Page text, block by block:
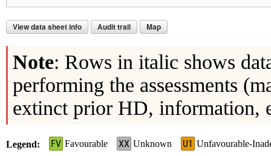
View data sheet info Audit trail Map
Note: Rows in italic shows
performing the assessments
extinct prior HD, information,
Legend FV Favourable XX Unknown U1 Unfavourable-